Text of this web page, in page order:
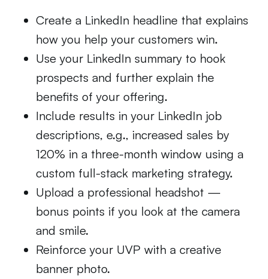
Create a LinkedIn headline that explains
how you help your customers win.
Use your LinkedIn summary to hook
prospects and further explain the
benefits of your offering.
Include results in your LinkedIn job
descriptions, e.g., increased sales by
120% in a three-month window using a
custom full-stack marketing strategy.
Upload a professional headshot —
bonus points if you look at the camera
and smile.
Reinforce your UVP with a creative
banner photo.